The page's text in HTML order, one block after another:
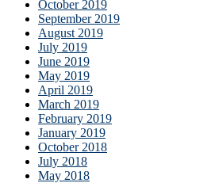
October 2019
September 2019
August 2019
July 2019
June 2019
May 2019
April 2019
March 2019
February 2019
January 2019
October 2018
July 2018
May 2018